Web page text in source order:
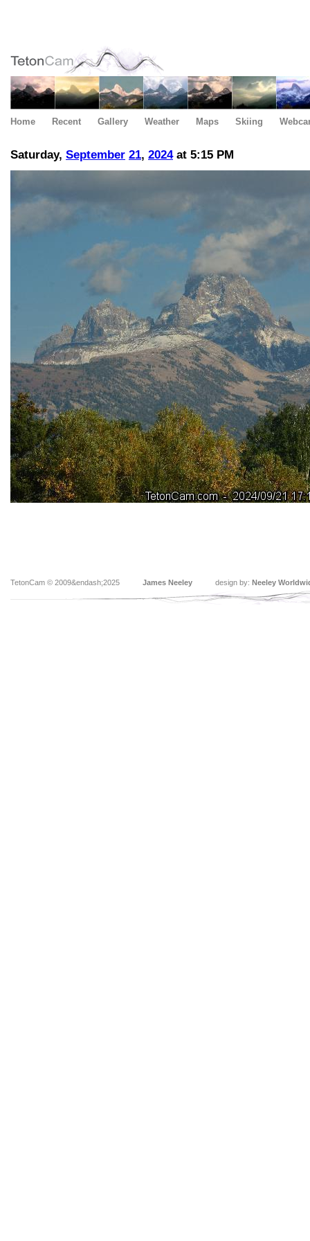
Home Recent Gallery Weather Maps Skiing
Saturday, September 21, 2024at 5:15 PM
TetonCam © 2009&endash;2025 James Neeley design by: Neeley